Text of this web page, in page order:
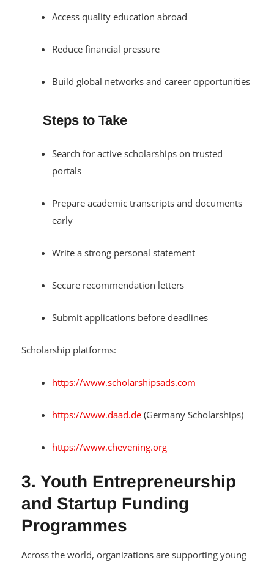
Access quality education abroad
Reduce financial pressure
Build global networks and career opportunities
Steps to Take
Search for active scholarships on trusted
portals
Prepare academic transcripts and documents
early
Write a strong personal statement
Secure recommendation letters
Submit applications before deadlines
Scholarship platforms:
https://www.scholarshipsads.com
https://www.daad.de (Germany Scholarships)
https://www.chevening.org
3. Youth Entrepreneurship
and Startup Funding
Programmes
Across the world, organizations are supporting young